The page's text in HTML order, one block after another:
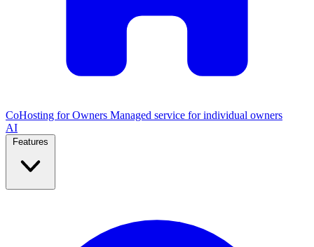
CoHosting for Owners Managed service for individual owners
AI